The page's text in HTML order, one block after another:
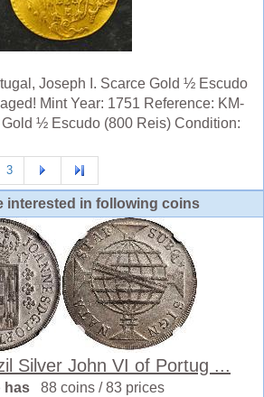
Joseph I. Scarce Gold ½ Escudo
Mint Year: 1751 Reference: KM-
½ Escudo (800 Reis) Condition:
3
interested in following coins
Silver John VI of Portug ...
has 88 coins / 83 prices